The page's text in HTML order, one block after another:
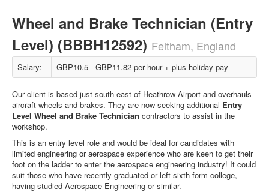
Wheel and Brake Technician (Entry
Level) (BBBH12592) Feltham, England
Salary: GBP10.5 - GBP11.82 per hour + plus holiday pay
Our client is based just south east of Heathrow Airport and overhauls
aircraft wheels and brakes. They are now seeking additional Entry
Level Wheel and Brake Technician contractors to assist in the
workshop.
This is an entry level role and would be ideal for candidates with
limited engineering or aerospace experience who are keen to get their
foot on the ladder to enter the aerospace engineering industry! It could
suit those who have recently graduated or left sixth form college,
having studied Aerospace Engineering or similar.